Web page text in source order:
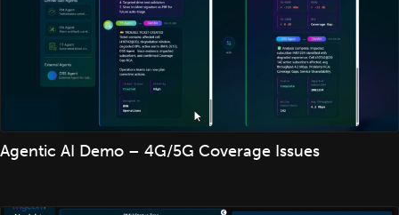
Agentic AI Demo – 4G/5G Coverage Issues